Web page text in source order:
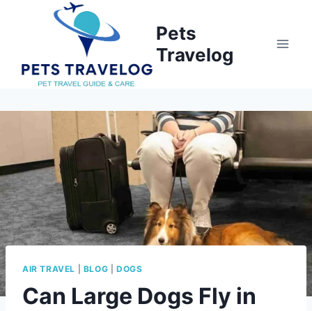
Pets
Travelog
AIR TRAVEL BLOG DOGS
Can Large Dogs Fly in